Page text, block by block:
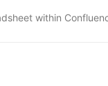
within